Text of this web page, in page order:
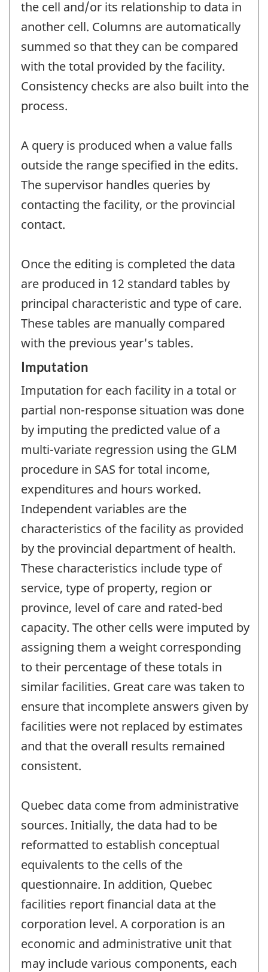
the cell and/or its relationship to data in
another cell. Columns are automatically
summed so that they can be compared
with the total provided by the facility.
Consistency checks are also built into the
process.
A query is produced when a value falls
outside the range specified in the edits.
The supervisor handles queries by
contacting the facility, or the provincial
contact.
Once the editing is completed the data
are produced in 12 standard tables by
principal characteristic and type of care.
These tables are manually compared
with the previous year's tables.
Imputation
Imputation for each facility in a total or
partial non-response situation was done
by imputing the predicted value of a
multi-variate regression using the GLM
procedure in SAS for total income,
expenditures and hours worked.
Independent variables are the
characteristics of the facility as provided
by the provincial department of health.
These characteristics include type of
service, type of property, region or
province, level of care and rated-bed
capacity. The other cells were imputed by
assigning them a weight corresponding
to their percentage of these totals in
similar facilities. Great care was taken to
ensure that incomplete answers given by
facilities were not replaced by estimates
and that the overall results remained
consistent.
Quebec data come from administrative
sources. Initially, the data had to be
reformatted to establish conceptual
equivalents to the cells of the
questionnaire. In addition, Quebec
facilities report financial data at the
corporation level. A corporation is an
economic and administrative unit that
may include various components, each